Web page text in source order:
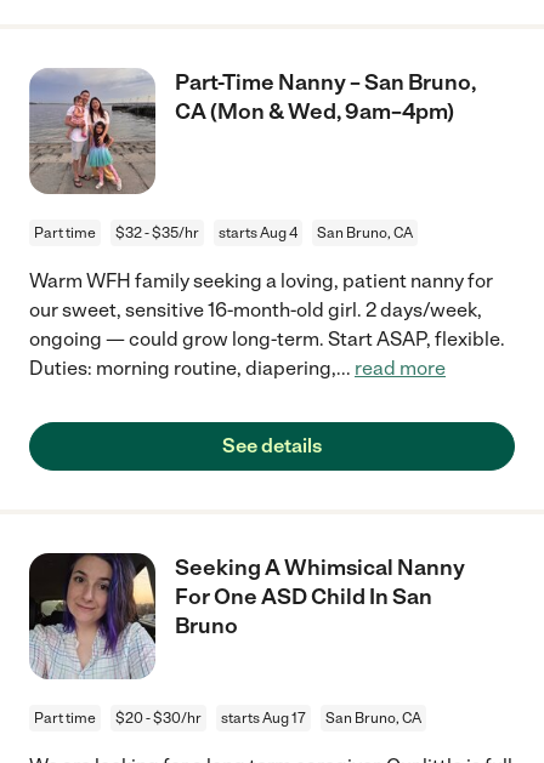
Part-Time Nanny – San Bruno,
CA (Mon & Wed, 9am–4pm)
Part time $32 - $35/hr starts Aug 4 San Bruno, CA
Warm WFH family seeking a loving, patient nanny for
our sweet, sensitive 16-month-old girl. 2 days/week,
ongoing — could grow long-term. Start ASAP, flexible.
Duties: morning routine, diapering,... read more
See details
Seeking A Whimsical Nanny
For One ASD Child In San
Bruno
Part time $20 - $30/hr starts Aug 17 San Bruno, CA